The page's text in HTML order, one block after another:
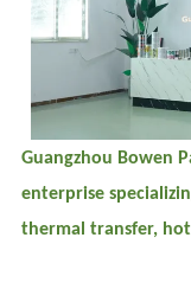
Guangzhou Bowen
enterprise
thermal transfer,